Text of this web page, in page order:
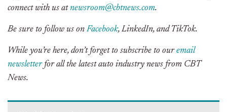
connect with us atnewsroom@cbtnews.com.
Be sure to follow us onFacebook, LinkedIn, and TikTok.
While you’re here, don’t forget to subscribe to ouremail
newsletterfor all the latest auto industry news from CBT
News.